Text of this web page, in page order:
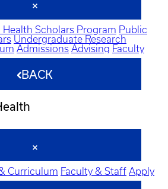
Health Scholars Program Public
Undergraduate Research
Admissions Advising Faculty
BACK
Curriculum Faculty & Staff Apply